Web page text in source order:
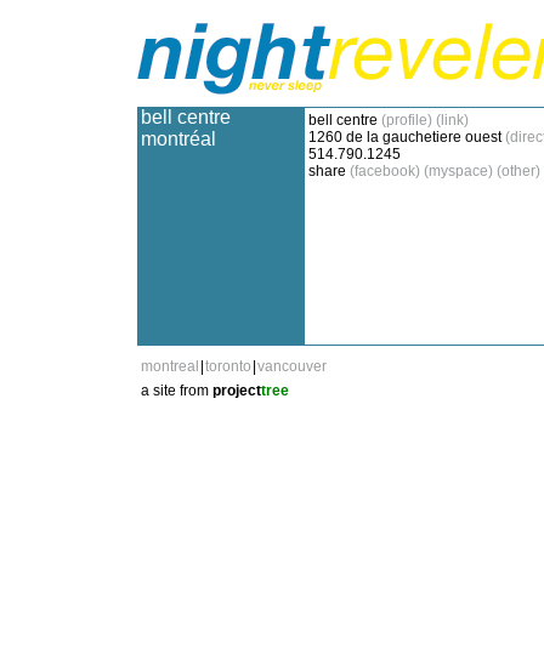
bell centre
montréal
bell centre (profile) (link)
1260 de la gauchetiere ouest
514.790.1245
share (facebook) (myspace) (other)
montreal toronto vancouver
a site from projecttree